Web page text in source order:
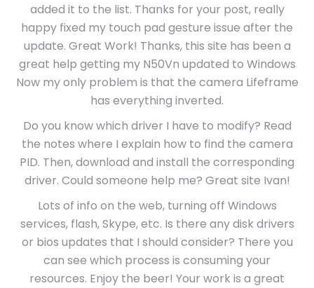
added it to the list. Thanks for your post, really
happy fixed my touch pad gesture issue after the
update. Great Work! Thanks, this site has been a
great help getting my N50Vn updated to Windows
Now my only problem is that the camera Lifeframe
has everything inverted.
Do you know which driver I have to modify? Read
the notes where I explain how to find the camera
PID. Then, download and install the corresponding
driver. Could someone help me? Great site Ivan!
Lots of info on the web, turning off Windows
services, flash, Skype, etc. Is there any disk drivers
or bios updates that I should consider? There you
can see which process is consuming your
resources. Enjoy the beer! Your work is a great